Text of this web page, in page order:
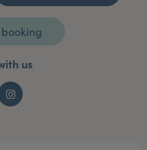
us
Instagram